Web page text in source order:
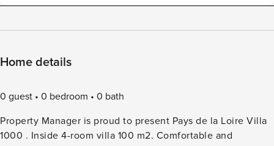
Home details
0 guest 0 bedroom
0 bath
Property Manager is proud to present Pays de la Loire Villa
1000 . Inside 4-room villa 100 m2. Comfortable and